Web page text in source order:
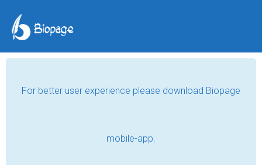
For better user experience please download Biopage
mobile-app.